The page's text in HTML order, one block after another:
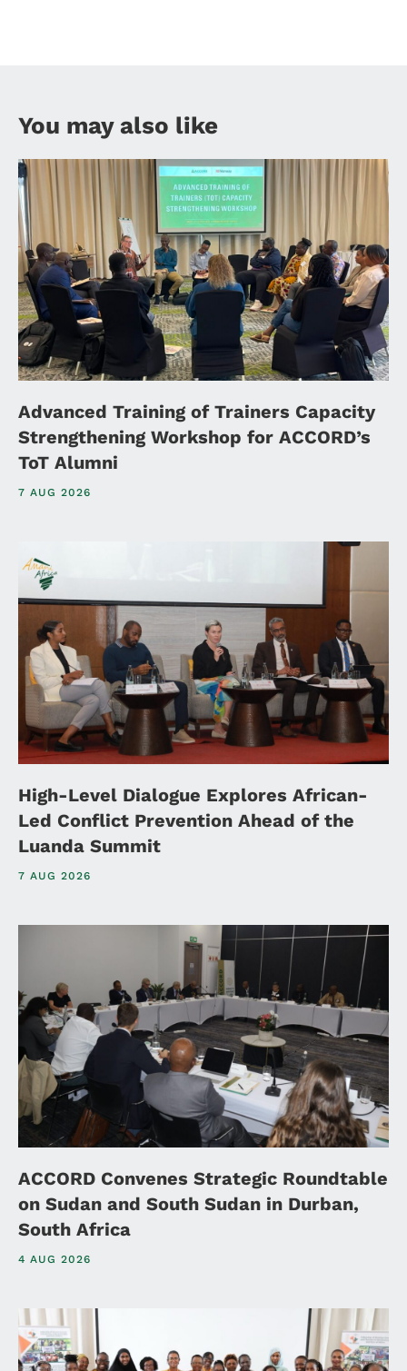
You may also like
Advanced Training of Trainers Capacity
Strengthening Workshop for ACCORD’s
ToT Alumni
7 AUG 2026
High-Level Dialogue Explores African-
Led Conflict Prevention Ahead of the
Luanda Summit
7 AUG 2026
ACCORD Convenes Strategic Roundtable
on Sudan and South Sudan in Durban,
South Africa
4 AUG 2026